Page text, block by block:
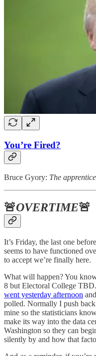
You’re Fired?
Bruce Gyory: The
🚨OVERTIME🚨
It’s Friday, the last one
seems to have functioned
to accept we’re finally here.
What will happen? You
8 but Electoral College
went yesterday afternoon
polled. Normally I push
mine so the statisticians
make its way into the data
Washington so they can
silently by and how that